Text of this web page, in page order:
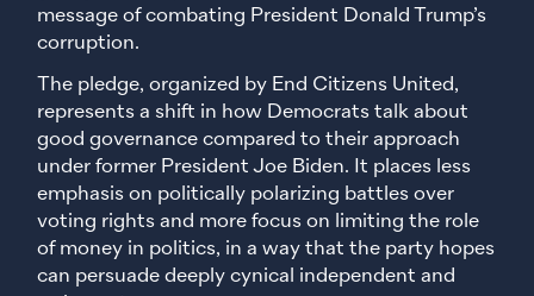
message of combating President Donald Trump’s
corruption.
The pledge, organized by End Citizens United,
represents a shift in how Democrats talk about
good governance compared to their approach
under former President Joe Biden. It places less
emphasis on politically polarizing battles over
voting rights and more focus on limiting the role
of money in politics, in a way that the party hopes
can persuade deeply cynical independent and